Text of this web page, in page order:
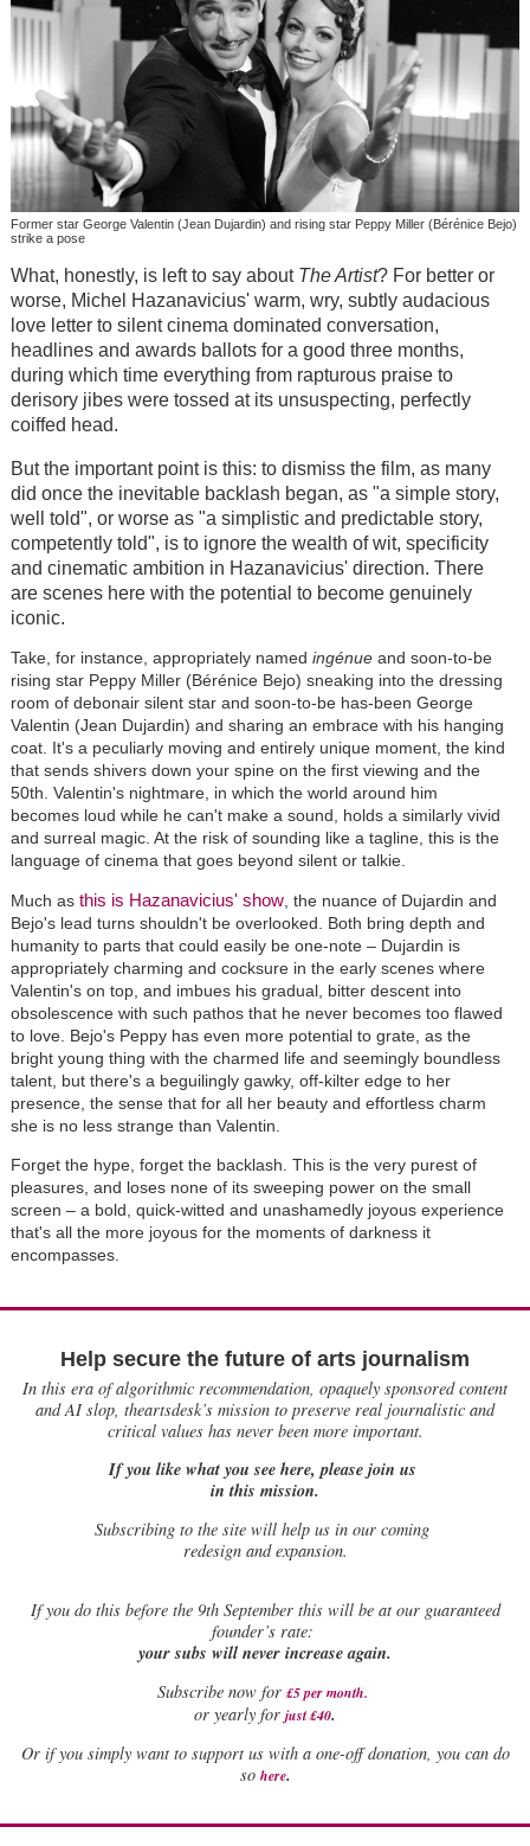
Former star George Valentin (Jean Dujardin) and rising star Peppy Miller (Bérénice Bejo)
strike a pose
What, honestly, is left to say about The Artist? For better or
worse, Michel Hazanavicius' warm, wry, subtly audacious
love letter to silent cinema dominated conversation,
headlines and awards ballots for a good three months,
during which time everything from rapturous praise to
derisory jibes were tossed at its unsuspecting, perfectly
coiffed head.
But the important point is this: to dismiss the film, as many
did once the inevitable backlash began, as "a simple story,
well told", or worse as "a simplistic and predictable story,
competently told", is to ignore the wealth of wit, specificity
and cinematic ambition in Hazanavicius' direction. There
are scenes here with the potential to become genuinely
iconic.
Take, for instance, appropriately named ingénueand soon-to-be
rising star Peppy Miller (Bérénice Bejo) sneaking into the dressing
room of debonair silent star and soon-to-be has-been George
Valentin (Jean Dujardin) and sharing an embrace with his hanging
coat. It's a peculiarly moving and entirely unique moment, the kind
that sends shivers down your spine on the first viewing and the
50th. Valentin's nightmare, in which the world around him
becomes loud while he can't make a sound, holds a similarly vivid
and surreal magic. At the risk of sounding like a tagline, this is the
language of cinema that goes beyond silent or talkie.
Much as this is Hazanavicius' show, the nuance of Dujardin and
Bejo's lead turns shouldn't be overlooked. Both bring depth and
humanity to parts that could easily be one-note – Dujardin is
appropriately charming and cocksure in the early scenes where
Valentin's on top, and imbues his gradual, bitter descent into
obsolescence with such pathos that he never becomes too flawed
to love. Bejo's Peppy has even more potential to grate, as the
bright young thing with the charmed life and seemingly boundless
talent, but there's a beguilingly gawky, off-kilter edge to her
presence, the sense that for all her beauty and effortless charm
she is no less strange than Valentin.
Forget the hype, forget the backlash. This is the very purest of
pleasures, and loses none of its sweeping power on the small
screen – a bold, quick-witted and unashamedly joyous experience
that's all the more joyous for the moments of darkness it
encompasses.
Help secure the future of arts journalism
In this era of algorithmic recommendation, opaquely sponsored content
and AI slop, theartsdesk’s mission to preserve real journalistic and
critical values has never been more important.
If you like what you see here, please join us
in this mission.
Subscribing to the site will help us in our coming
redesign and expansion.
Ifyou do this before the 9th September this will be at our guaranteed
founder’s rate:
your subs will never increase again.
Subscribe now for £5 per month.
or yearly for just £40.
Or if you simply want to support us with a one-off donation, you can do
so here.